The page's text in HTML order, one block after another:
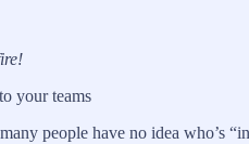
your teams
people have no idea who’s